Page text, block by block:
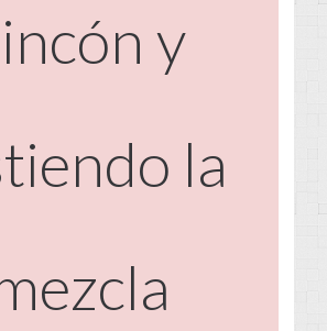
y
la